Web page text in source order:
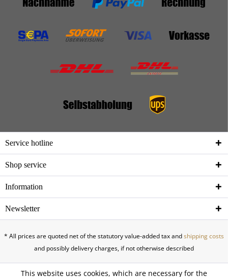
Service hotline
Shop service
Information
Newsletter
* All prices are quoted net of the statutory value-added tax andshipping costs
and possibly delivery charges, if not otherwise described
This website uses cookies, which are necessary for the